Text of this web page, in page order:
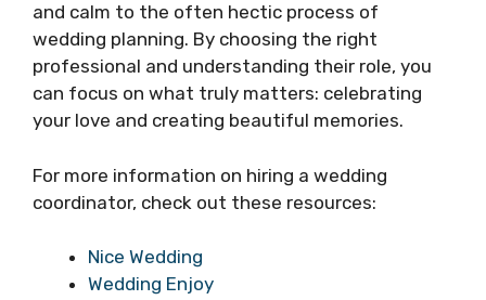
and calm to the often hectic process of
wedding planning. By choosing the right
professional and understanding their role, you
can focus on what truly matters: celebrating
your love and creating beautiful memories.
For more information on hiring a wedding
coordinator, check out these resources:
Nice Wedding
Wedding Enjoy